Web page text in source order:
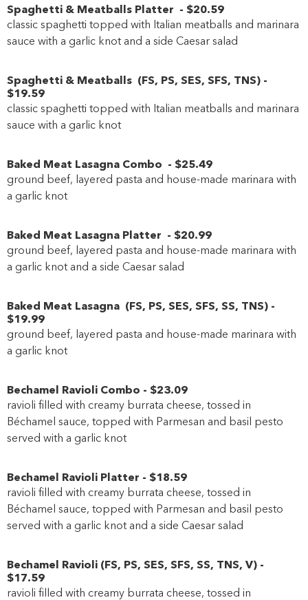
Spaghetti & Meatballs Platter - $20.59
classic spaghetti topped with Italian meatballs and marinara
sauce with a garlic knot and a side Caesar salad
Spaghetti & Meatballs (FS, PS, SES, SFS, TNS) -
$19.59
classic spaghetti topped with Italian meatballs and marinara
sauce with a garlic knot
Baked Meat Lasagna Combo - $25.49
ground beef, layered pasta and house-made marinara with
a garlic knot
Baked Meat Lasagna Platter - $20.99
ground beef, layered pasta and house-made marinara with
a garlic knot and a side Caesar salad
Baked Meat Lasagna (FS, PS, SES, SFS, SS, TNS) -
$19.99
ground beef, layered pasta and house-made marinara with
a garlic knot
Bechamel Ravioli Combo - $23.09
ravioli filled with creamy burrata cheese, tossed in
Béchamel sauce, topped with Parmesan and basil pesto
served with a garlic knot
Bechamel Ravioli Platter - $18.59
ravioli filled with creamy burrata cheese, tossed in
Béchamel sauce, topped with Parmesan and basil pesto
served with a garlic knot and a side Caesar salad
Bechamel Ravioli (FS, PS, SES, SFS, SS, TNS, V) -
$17.59
ravioli filled with creamy burrata cheese, tossed in